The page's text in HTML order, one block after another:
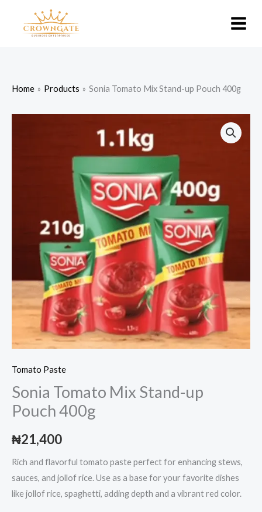
Home Products Sonia Tomato Mix Stand-up Pouch 400g
Tomato Paste
Sonia Tomato Mix Stand-up
Pouch 400g
₦21,400
Rich and flavorful tomato paste perfect for enhancing stews,
sauces, and jollof rice. Use as a base for your favorite dishes
like jollof rice, spaghetti, adding depth and a vibrant red color.